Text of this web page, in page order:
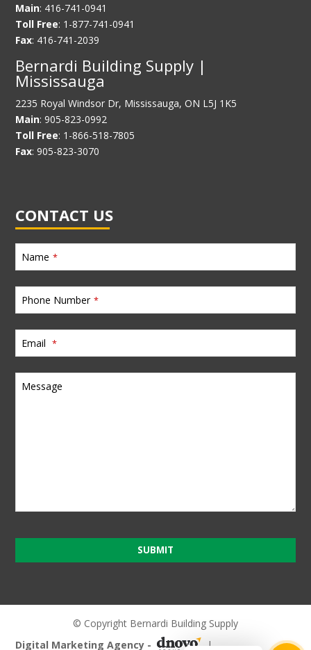
Main: 416-741-0941
Toll Free: 1-877-741-0941
Fax: 416-741-2039
Bernardi Building Supply |
Mississauga
2235 Royal Windsor Dr, Mississauga, ON L5J 1K5
Main: 905-823-0992
Toll Free: 1-866-518-7805
Fax: 905-823-3070
CONTACT US
Name *
Phone Number *
Email *
Message
SUBMIT
f
© Copyright Bernardi Building Supply
Digital Marketing Agency -
|